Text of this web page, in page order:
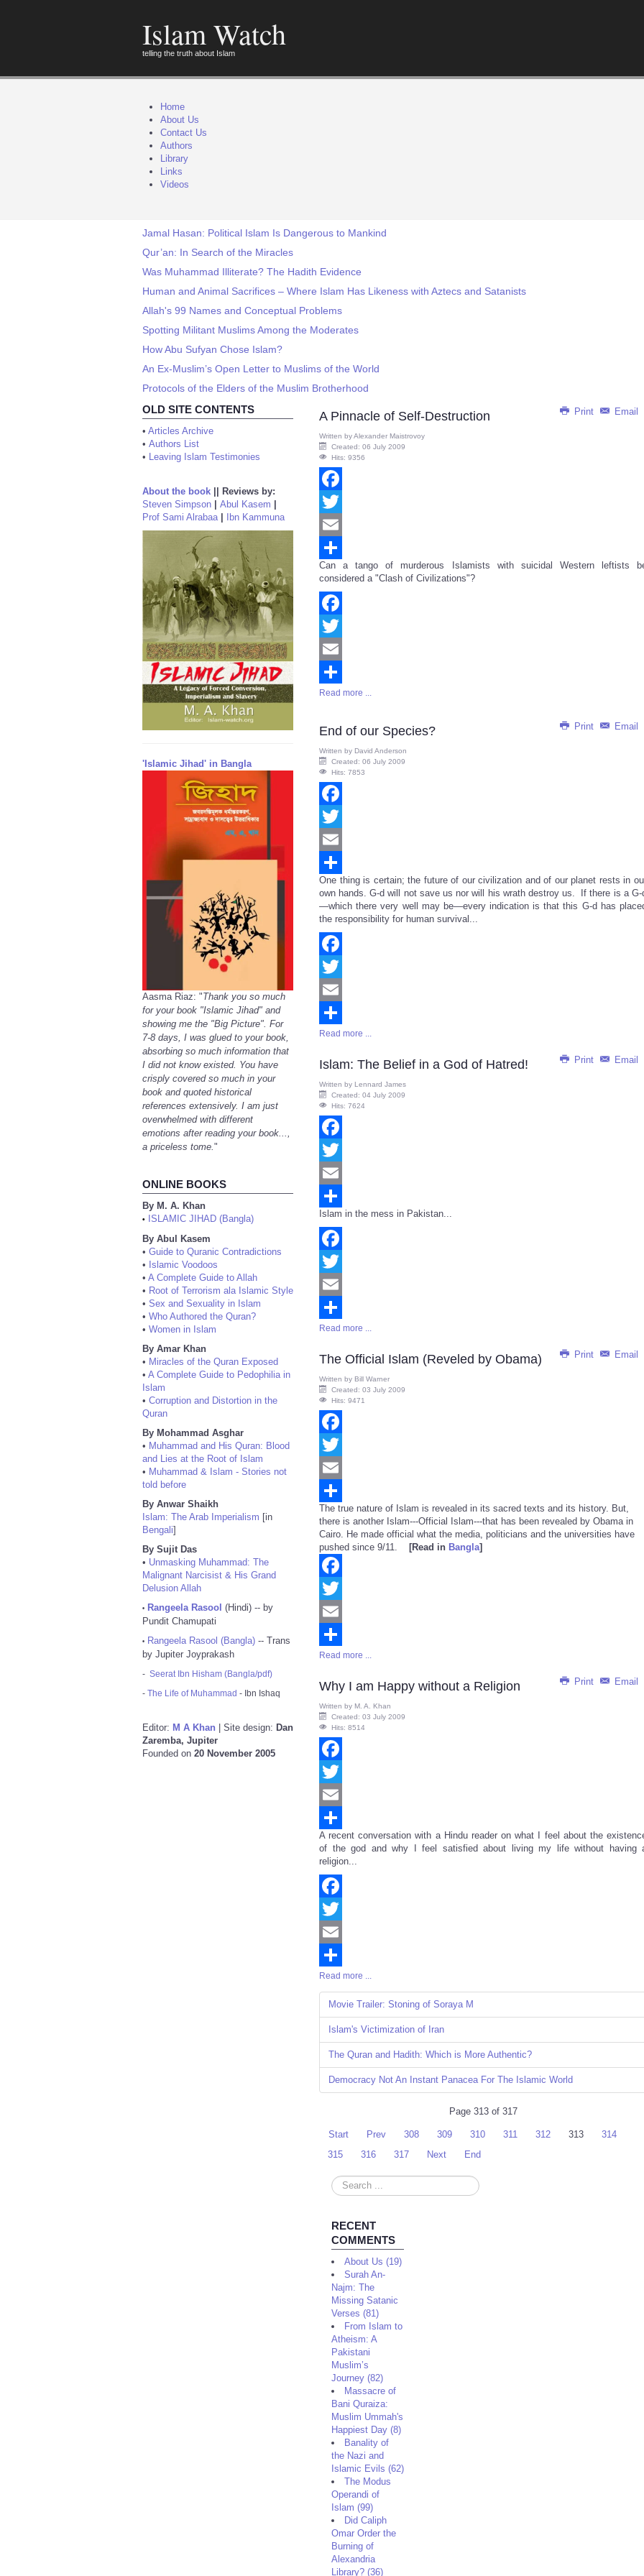
Islam Watch
telling the truth about Islam
Home
About Us
Contact Us
Authors
Library
Links
Videos
Jamal Hasan: Political Islam Is Dangerous to Mankind
Qur’an: In Search of the Miracles
Was Muhammad Illiterate? The Hadith Evidence
Human and Animal Sacrifices – Where Islam Has Likeness with Aztecs and Satanists
Allah's 99 Names and Conceptual Problems
Spotting Militant Muslims Among the Moderates
How Abu Sufyan Chose Islam?
An Ex-Muslim’s Open Letter to Muslims of the World
Protocols of the Elders of the Muslim Brotherhood
OLD SITE CONTENTS
• Articles Archive
• Authors List
• Leaving Islam Testimonies
About the book
Reviews by:
Steven Simpson
Abul Kasem
Prof Sami Alrabaa| Ibn Kammuna
'Islamic Jihad' in Bangla
Aasma Riaz: "Thank you so much
for your book "Islamic Jihad" and
showing me the "Big Picture". For
7-8 days, I was glued to your book,
absorbing so much information that
I did not know existed. You have
crisply covered so much in your
book and quoted historical
references extensively. I am just
overwhelmed with different
emotions after reading your book...,
a priceless tome."
ONLINE BOOKS
By M. A. Khan
•
ISLAMIC JIHAD (Bangla)
By Abul Kasem
• Guide to Quranic Contradictions
• Islamic Voodoos
• A Complete Guide to Allah
• Root of Terrorism ala Islamic Style
• Sex and Sexuality in Islam
• Who Authored the Quran?
• Women in Islam
By Amar Khan
• Miracles of the Quran Exposed
• A Complete Guide to Pedophilia in
Islam
• Corruption and Distortion in the
Quran
By Mohammad Asghar
• Muhammad and His Quran: Blood
and Lies at the Root of Islam
• Muhammad & Islam - Stories not
told before
By Anwar Shaikh
Islam: The Arab Imperialism [in
Bengali]
By Sujit Das
• Unmasking Muhammad: The
Malignant Narcisist & His Grand
Delusion Allah
• Rangeela Rasool (Hindi) -- by
Pundit Chamupati
• Rangeela Rasool (Bangla) -- Trans
by Jupiter Joyprakash
- Seerat Ibn Hisham (Bangla/pdf)
- The Life of Muhammad - Ibn Ishaq
Editor: M A Khan | Site design: Dan
Zaremba, Jupiter
Founded on 20 November 2005
Print Email
A Pinnacle of Self-Destruction
Written byAlexander Maistrovoy
Created: 06 July 2009
Hits: 9356
Facebook
Twitter
Email
Share
Can a tango of murderous Islamists with suicidal Western leftists
considered a "Clash of Civilizations"?
Facebook
Twitter
Email
Share
Read more ...
Print Email
End of our Species?
Written by David Anderson
Created: 06 July 2009
Hits: 7853
Facebook
Twitter
Email
Share
One thing is certain; the future of our civilization and of our planet rests in
own hands. G-d will not save us nor will his wrath destroy us. If there is a G-
—which there very well may be—every indication is that this G-d has
the responsibility for human survival...
Facebook
Twitter
Email
Share
Read more ...
Print Email
Islam: The Belief in a God of Hatred!
Written by Lennard James
Created: 04 July 2009
Hits: 7624
Facebook
Twitter
Email
Share
Islam in the mess in Pakistan...
Facebook
Twitter
Email
Share
Read more ...
Print Email
The Official Islam (Reveled by Obama)
Written by Bill Warner
Created: 03 July 2009
Hits: 9471
Facebook
Twitter
Email
Share
The true nature of Islam is revealed in its sacred texts and its history. But,
there is another Islam---Official Islam---that has been revealed by Obama in
Cairo. He made official what the media, politicians and the universities have
pushed since 9/11.
[Read in Bangla]
Facebook
Twitter
Email
Share
Read more ...
Print Email
Why I am Happy without a Religion
Written by M. A. Khan
Created: 03 July 2009
Hits: 8514
Facebook
Twitter
Email
Share
A recent conversation with a Hindu reader on what I feel about the
of the god and why I feel satisfied about living my life without having
religion...
Facebook
Twitter
Email
Share
Read more ...
Movie Trailer: Stoning of Soraya M
Islam's Victimization of Iran
The Quran and Hadith: Which is More Authentic?
Democracy Not An Instant Panacea For The Islamic World
Page 313 of 317
Start Prev 308 309 310 311 312 313
314
315
316 317 Next End
Search
...
RECENT
COMMENTS
About Us (19)
Surah An-
Najm: The
Missing Satanic
Verses (81)
From Islam to
Atheism: A
Pakistani
Muslim’s
Journey (82)
Massacre of
Bani Quraiza:
Muslim Ummah's
Happiest Day (8)
Banality of
the Nazi and
Islamic Evils (62)
The Modus
Operandi of
Islam (99)
Did Caliph
Omar Order the
Burning of
Alexandria
Library? (36)